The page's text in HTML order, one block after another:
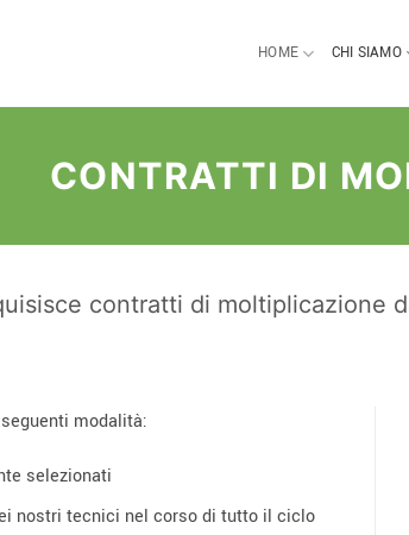
HOME CHI SIAMO
CONTRATTI DI
contratti di moltiplicazione
modalità:
selezionati
nostri tecnici nel corso di tutto il ciclo